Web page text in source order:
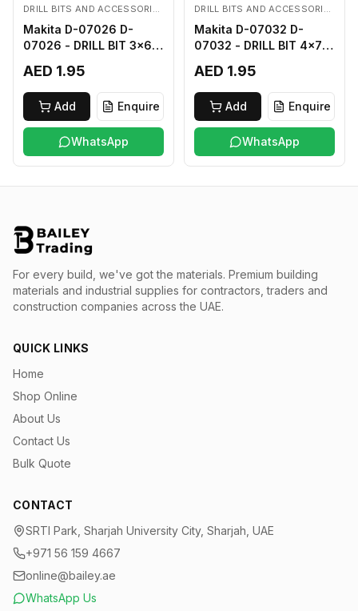
DRILL BITS AND ACCESSORIES
Makita D-07026 D-
07026 - DRILL BIT 3x60
AED 1.95
Add Enquire
WhatsApp
DRILL BITS AND ACCESSORIES
Makita D-07032 D-
07032 - DRILL BIT 4x75
AED 1.95
Add Enquire
WhatsApp
For every build, we've got the materials. Premium building
materials and industrial supplies for contractors, traders and
construction companies across the UAE.
QUICK LINKS
Home
Shop Online
About Us
Contact Us
Bulk Quote
CONTACT
SRTI Park, Sharjah University City, Sharjah, UAE
+971 56 159 4667
online@bailey.ae
WhatsApp Us